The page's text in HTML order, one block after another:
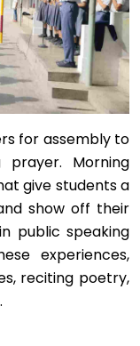
for assembly to
Morning
give students a
show off their
public speaking
experiences,
reciting poetry,